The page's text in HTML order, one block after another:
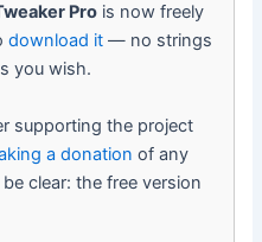
Pro is now freely
download it — no strings
you wish.
supporting the project
a donation of any
clear: the free version